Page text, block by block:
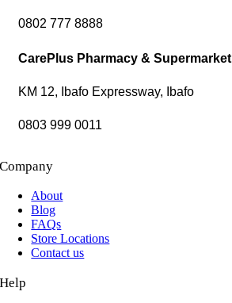
0802 777 8888
CarePlus Pharmacy & Supermarket
KM 12, Ibafo Expressway, Ibafo
0803 999 0011
Company
About
Blog
FAQs
Store Locations
Contact us
Help